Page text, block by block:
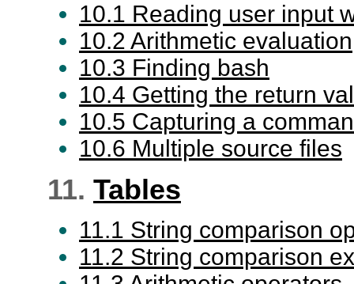
10.1 Reading user input
10.2 Arithmetic evaluation
10.3 Finding bash
10.4 Getting the return
10.5 Capturing a
10.6 Multiple source files
11. Tables
11.1 String comparison
11.2 String comparison